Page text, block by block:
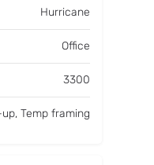
Hurricane
Office
3300
Temp framing